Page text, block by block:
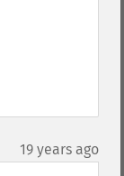
19 years ago